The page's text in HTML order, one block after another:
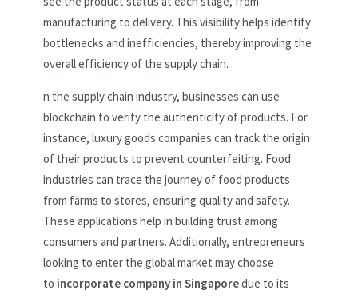
manufacturing to delivery. This visibility helps identify
bottlenecks and inefficiencies, thereby improving the
overall efficiency of the supply chain.
n the supply chain industry, businesses can use
blockchain to verify the authenticity of products. For
instance, luxury goods companies can track the origin
of their products to prevent counterfeiting. Food
industries can trace the journey of food products
from farms to stores, ensuring quality and safety.
These applications help in building trust among
consumers and partners. Additionally, entrepreneurs
looking to enter the global market may choose
to incorporate company in Singaporedue to its